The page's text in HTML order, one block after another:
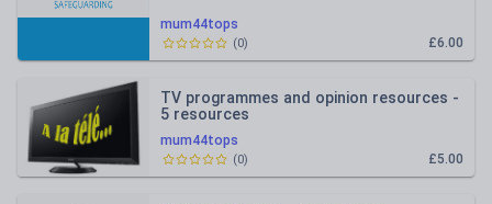
mum44tops
£6.00
(0)
mum44tops
TV programmes and opinion resources -
5 resources
£5.00
(0)